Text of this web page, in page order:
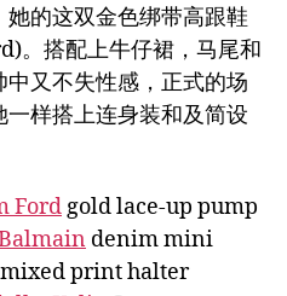
的这双金色绑带高跟鞋
。搭配上牛仔裙，马尾和
又不失性感，正式的场
样搭上连身装和及简设
Fordgold lace-up pump
denim mini
mixed print halter